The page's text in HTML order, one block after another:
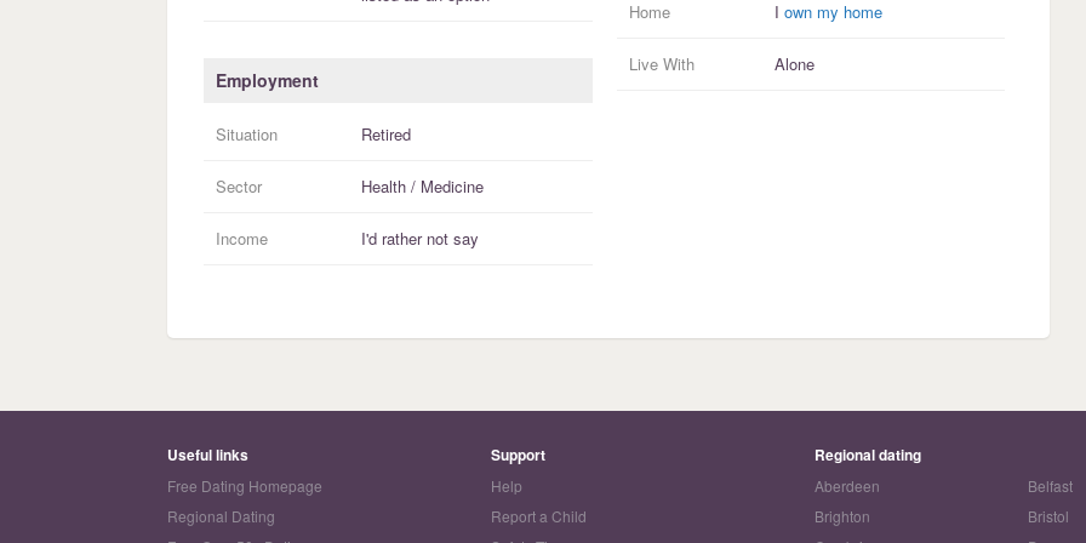
Employment
Situation Retired
Sector Health / Medicine
Income I'd rather not say
Home I own my home
Live With Alone
Useful links
Free Dating Homepage
Regional Dating
Support
Help
Report a Child
Regional dating
Aberdeen Belfast
Brighton
Bristol